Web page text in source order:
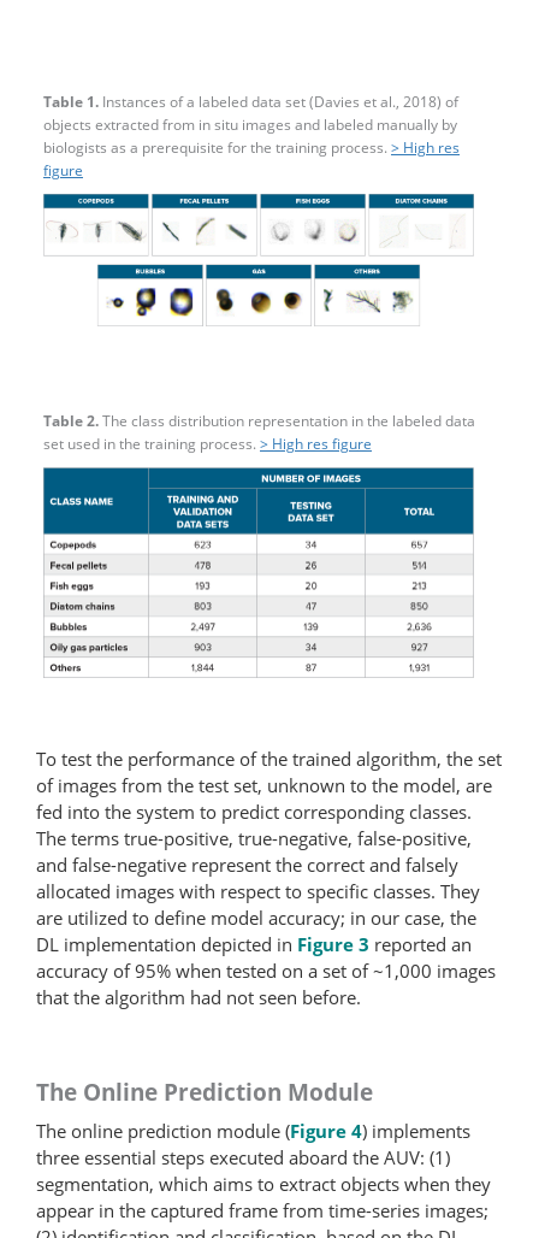
Table 1. Instances of a labeled data set (Davies et al., 2018) of
objects extracted from in situ images and labeled manually by
biologists as a prerequisite for the training process. > High res
figure
Table 2.The class distribution representation in the labeled data
set used in the training process. > High res figure
To test the performance of the trained algorithm, the set
of images from the test set, unknown to the model, are
fed into the system to predict corresponding classes.
The terms true-positive, true-​negative, false-positive,
and false-​negative represent the correct and falsely
allocated images with respect to specific classes. They
are utilized to define model accuracy; in our case, the
DL implementation depicted in Figure 3 reported an
accuracy of 95% when tested on a set of ~1,000 images
that the algorithm had not seen before.
The Online Prediction Module
The online prediction module (Figure 4) implements
three essential steps executed aboard the AUV: (1)
segmentation, which aims to extract objects when they
appear in the captured frame from time-series images;